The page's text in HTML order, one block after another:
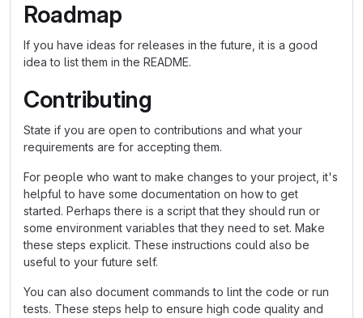
Roadmap
If you have ideas for releases in the future, it is a good
idea to list them in the README.
Contributing
State if you are open to contributions and what your
requirements are for accepting them.
For people who want to make changes to your project, it's
helpful to have some documentation on how to get
started. Perhaps there is a script that they should run or
some environment variables that they need to set. Make
these steps explicit. These instructions could also be
useful to your future self.
You can also document commands to lint the code or run
tests. These steps help to ensure high code quality and